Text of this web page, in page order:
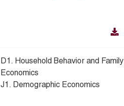
D1. Household Behavior and Family
Economics
J1. Demographic Economics